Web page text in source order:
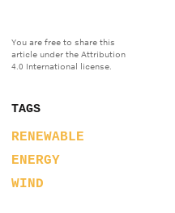
You are free to share this
article under the Attribution
4.0 International license.
TAGS
RENEWABLE
ENERGY
WIND